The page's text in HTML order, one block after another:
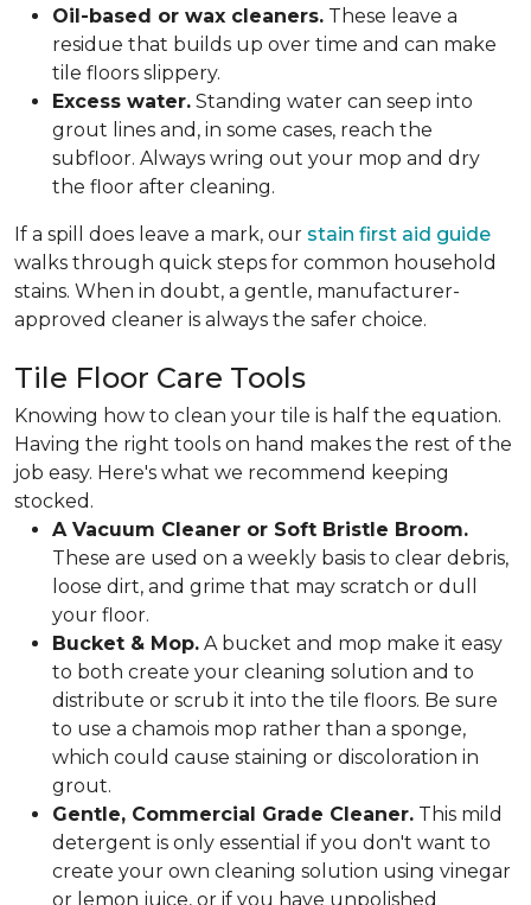
Oil-based or wax cleaners. These leave a
residue that builds up over time and can make
tile floors slippery.
Excess water. Standing water can seep into
grout lines and, in some cases, reach the
subfloor. Always wring out your mop and dry
the floor after cleaning.
If a spill does leave a mark, our stain first aid guide
walks through quick steps for common household
stains. When in doubt, a gentle, manufacturer-
approved cleaner is always the safer choice.
Tile Floor Care Tools
Knowing how to clean your tile is half the equation.
Having the right tools on hand makes the rest of the
job easy. Here's what we recommend keeping
stocked.
A Vacuum Cleaner or Soft Bristle Broom.
These are used on a weekly basis to clear debris,
loose dirt, and grime that may scratch or dull
your floor.
Bucket & Mop. A bucket and mop make it easy
to both create your cleaning solution and to
distribute or scrub it into the tile floors. Be sure
to use a chamois mop rather than a sponge,
which could cause staining or discoloration in
grout.
Gentle, Commercial Grade Cleaner. This mild
detergent is only essential if you don't want to
create your own cleaning solution using vinegar
or lemon juice, or if you have unpolished